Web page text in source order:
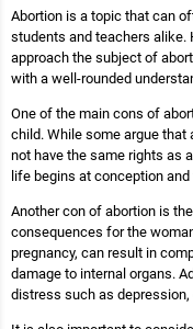
Abortion is a topic that can
students and teachers alike.
approach the subject of
with a well-rounded
One of the main cons of
child. While some argue that
not have the same rights as
life begins at conception
Another con of abortion is
consequences for the
pregnancy, can result in
damage to internal organs.
distress such as